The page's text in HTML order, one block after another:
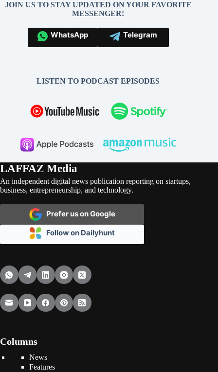
JOIN US TO STAY UPDATED ON YOUR FAVORITE
MESSENGER!
WhatsApp Telegram
LISTEN TO PODCAST EPISODES
LAFFAZ Media
An independent digital news publication reporting on startups,
business, entrepreneurship, and technology.
Prefer us on Google
Follow on Dailyhunt
Columns
News
Features